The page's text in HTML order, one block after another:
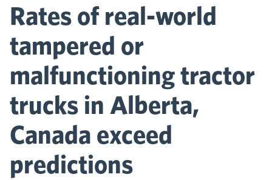
Rates of real-world
tampered or
malfunctioning tractor
trucks in Alberta,
Canada exceed
predictions